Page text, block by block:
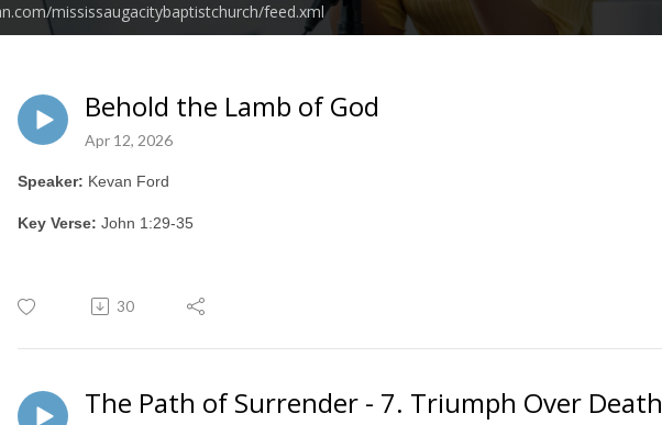
mississaugacitybaptistchurch/feed.xml
Behold the Lamb of God
Apr 12, 2026
Speaker: Kevan Ford
Key Verse: John 1:29-35
30
The Path of Surrender - 7. Triumph Over Death